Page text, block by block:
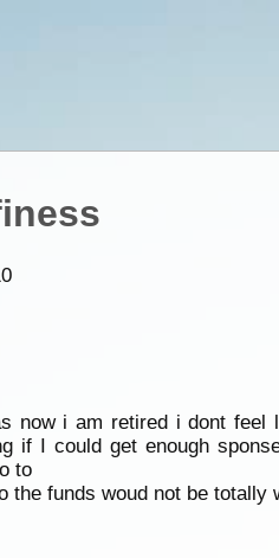
now i am retired i dont
if I could get enough
to
the funds woud not be totally